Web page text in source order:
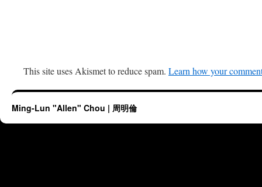
This site uses Akismet to reduce spam. Learn how your
Ming-Lun "Allen" Chou | 周明倫